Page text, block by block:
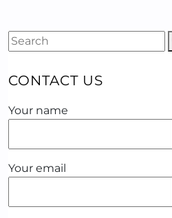
CONTACT US
Your name
Your email